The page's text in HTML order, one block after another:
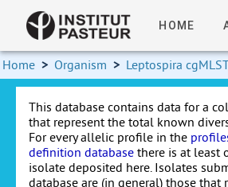
HOME
Home > Organism > Leptospira
This database contains data for a
that represent the total known
For every allelic profile in the
definition database there is at least
isolate deposited here. Isolates
database are (in general) those that